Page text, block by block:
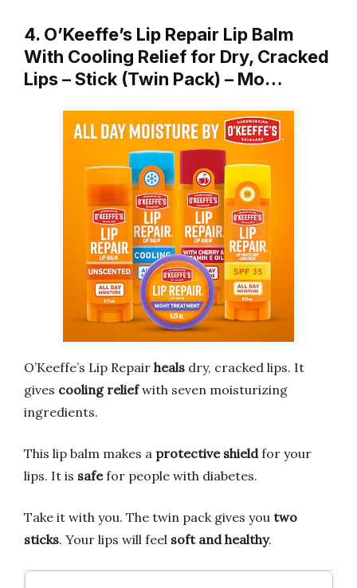
4. O’Keeffe’s Lip Repair Lip Balm
With Cooling Relief for Dry, Cracked
Lips – Stick (Twin Pack) – Mo…
O’Keeffe’s Lip Repair heals dry, cracked lips. It
gives cooling reliefwith seven moisturizing
ingredients.
This lip balm makes a protective shieldfor your
lips. It is safefor people with diabetes.
Take it with you. The twin pack gives you two
sticks. Your lips will feel soft and healthy.